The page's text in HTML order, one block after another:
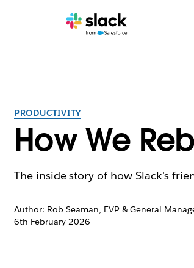
PRODUCTIVITY
How We
The inside story of how Slack's
Author: Rob Seaman, EVP & General
6th February 2026